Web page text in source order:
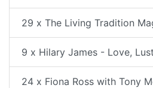
29 x The Living Tradition
9 x Hilary James - Love,
24 x Fiona Ross with Tony